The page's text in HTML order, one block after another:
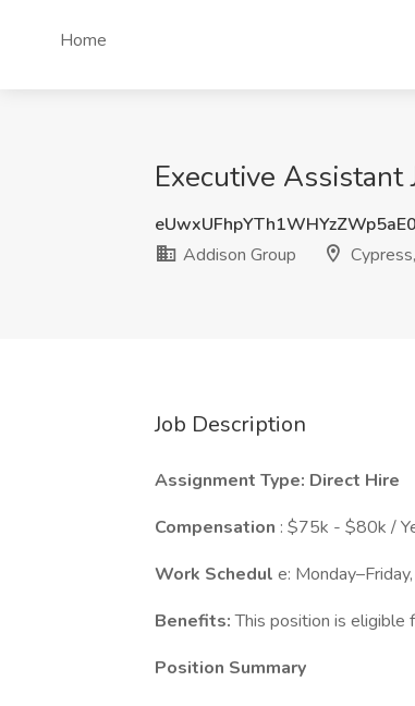
Home
Executive Assistant
Addison Group
Job Description
Assignment Type: Direct Hire
Compensation : $75k - $80k /
Work Schedul e:
Benefits:This position is eligible
Position Summary